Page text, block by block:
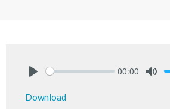
00:00
Download